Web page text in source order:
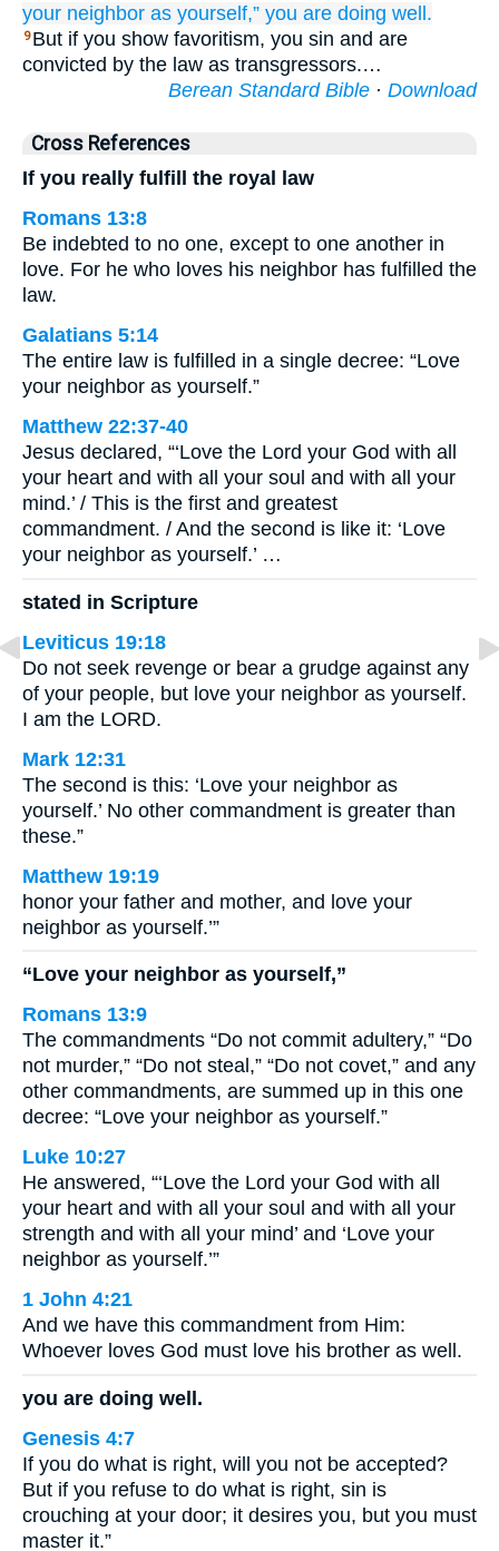
your neighbor as yourself,” you are doing well.
9 But if you show favoritism, you sin and are
convicted by the law as transgressors.…
Berean Standard Bible · Download
Cross References
If you really fulfill the royal law
Romans 13:8
Be indebted to no one, except to one another in
love. For he who loves his neighbor has fulfilled the
law.
Galatians 5:14
The entire law is fulfilled in a single decree: “Love
your neighbor as yourself.”
Matthew 22:37-40
Jesus declared, “‘Love the Lord your God with all
your heart and with all your soul and with all your
mind.’ / This is the first and greatest
commandment. / And the second is like it: ‘Love
your neighbor as yourself.’ …
stated in Scripture
Leviticus 19:18
Do not seek revenge or bear a grudge against any
of your people, but love your neighbor as yourself.
I am the LORD.
Mark 12:31
The second is this: ‘Love your neighbor as
yourself.’ No other commandment is greater than
these.”
Matthew 19:19
honor your father and mother, and love your
neighbor as yourself.’”
“Love your neighbor as yourself,”
Romans 13:9
The commandments “Do not commit adultery,” “Do
not murder,” “Do not steal,” “Do not covet,” and any
other commandments, are summed up in this one
decree: “Love your neighbor as yourself.”
Luke 10:27
He answered, “‘Love the Lord your God with all
your heart and with all your soul and with all your
strength and with all your mind’ and ‘Love your
neighbor as yourself.’”
1 John 4:21
And we have this commandment from Him:
Whoever loves God must love his brother as well.
you are doing well.
Genesis 4:7
If you do what is right, will you not be accepted?
But if you refuse to do what is right, sin is
crouching at your door; it desires you, but you must
master it.”